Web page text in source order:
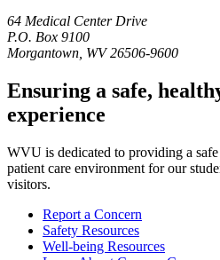
64 Medical Center Drive
P.O. Box 9100
Morgantown, WV 26506-9600
Ensuring a safe,
experience
WVU is dedicated to providing a
patient care environment for our
visitors.
Report a Concern
Safety Resources
Well-being Resources